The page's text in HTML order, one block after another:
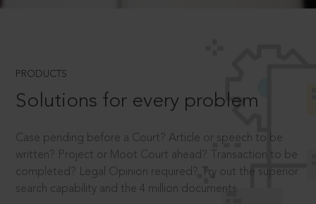
PRODUCTS
Solutions for every problem
Case pending before a Court? Article or speech to be
written? Project or Moot Court ahead? Transaction to be
completed? Legal Opinion required? Try out the superior
search capability and the 4 million documents.